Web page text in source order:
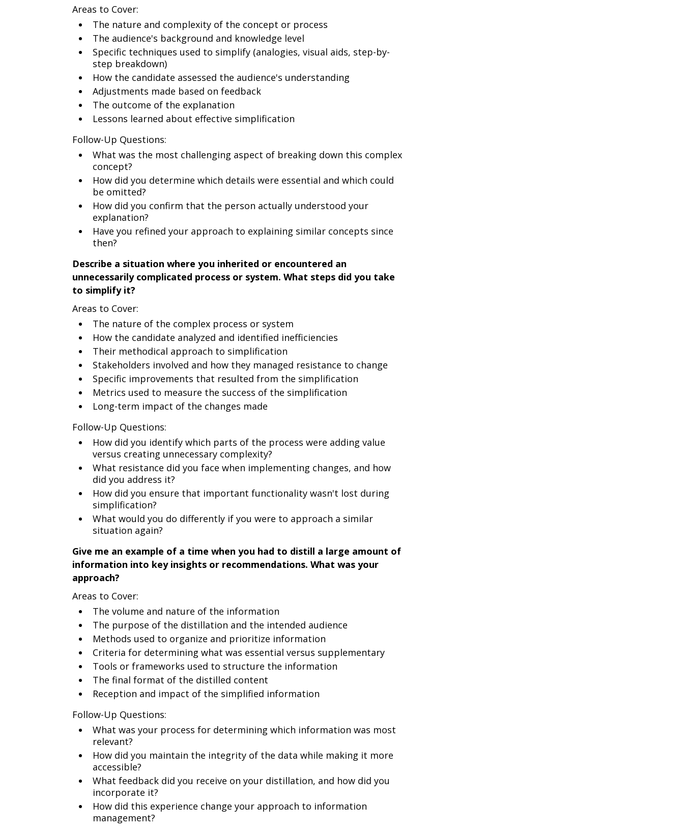
Areas to Cover:
The nature and complexity of the concept or process
The audience's background and knowledge level
Specific techniques used to simplify (analogies, visual aids, step-by-
step breakdown)
How the candidate assessed the audience's understanding
Adjustments made based on feedback
The outcome of the explanation
Lessons learned about effective simplification
Follow-Up Questions:
What was the most challenging aspect of breaking down this complex
concept?
How did you determine which details were essential and which could
be omitted?
How did you confirm that the person actually understood your
explanation?
Have you refined your approach to explaining similar concepts since
then?
Describe a situation where you inherited or encountered an
unnecessarily complicated process or system. What steps did you take
to simplify it?
Areas to Cover:
The nature of the complex process or system
How the candidate analyzed and identified inefficiencies
Their methodical approach to simplification
Stakeholders involved and how they managed resistance to change
Specific improvements that resulted from the simplification
Metrics used to measure the success of the simplification
Long-term impact of the changes made
Follow-Up Questions:
How did you identify which parts of the process were adding value
versus creating unnecessary complexity?
What resistance did you face when implementing changes, and how
did you address it?
How did you ensure that important functionality wasn't lost during
simplification?
What would you do differently if you were to approach a similar
situation again?
Give me an example of a time when you had to distill a large amount of
information into key insights or recommendations. What was your
approach?
Areas to Cover:
The volume and nature of the information
The purpose of the distillation and the intended audience
Methods used to organize and prioritize information
Criteria for determining what was essential versus supplementary
Tools or frameworks used to structure the information
The final format of the distilled content
Reception and impact of the simplified information
Follow-Up Questions:
What was your process for determining which information was most
relevant?
How did you maintain the integrity of the data while making it more
accessible?
What feedback did you receive on your distillation, and how did you
incorporate it?
How did this experience change your approach to information
management?